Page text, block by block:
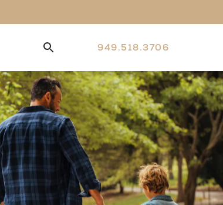
949.518.3706